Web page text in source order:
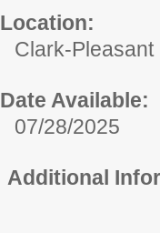
Location:
Clark-
Date Available:
07/28/2025
Additional